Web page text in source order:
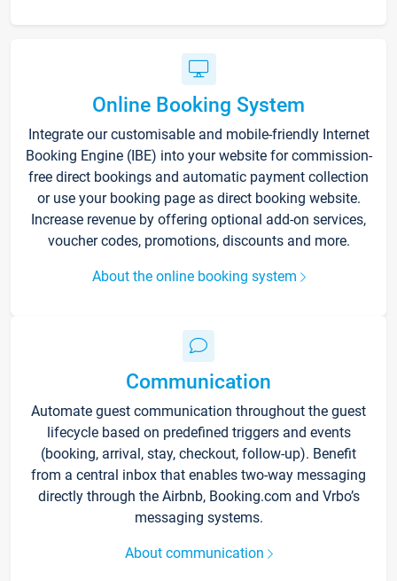
Online Booking System
Integrate our customisable and mobile-friendly Internet
Booking Engine (IBE) into your website for commission-
free direct bookings and automatic payment collection
or use your booking page as direct booking website.
Increase revenue by offering optional add-on services,
voucher codes, promotions, discounts and more.
About the online booking system
Communication
Automate guest communication throughout the guest
lifecycle based on predefined triggers and events
(booking, arrival, stay, checkout, follow-up). Benefit
from a central inbox that enables two-way messaging
directly through the Airbnb, Booking.com and Vrbo’s
messaging systems.
About communication